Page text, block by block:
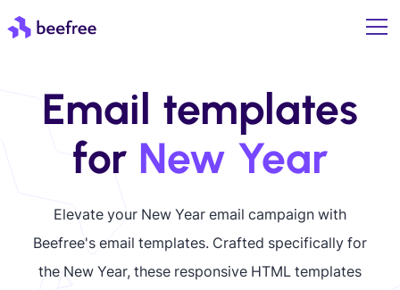
Email templates
for New Year
Elevate your New Year email campaign with
Beefree's email templates. Crafted specifically for
the New Year, these responsive HTML templates